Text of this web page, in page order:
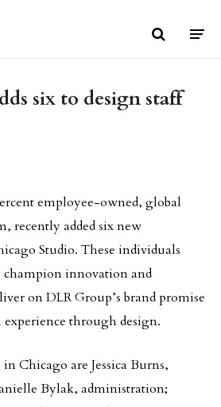
six to design staff
employee-owned, global
recently added six new
Studio. These individuals
innovation and
on DLR Group’s brand promise
through design.
Chicago are Jessica Burns,
Bylak, administration;